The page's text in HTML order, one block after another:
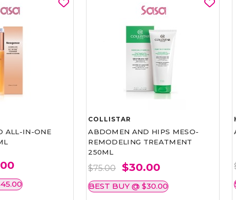
ALL-IN-ONE
COLLISTAR
ABDOMEN AND HIPS MESO-
REMODELING TREATMENT
250ML
$75.00 $30.00
BEST BUY @ $30.00